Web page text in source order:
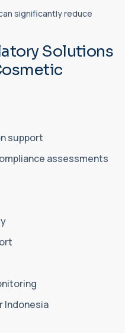
significantly reduce
Solutions
support
assessments
Indonesia